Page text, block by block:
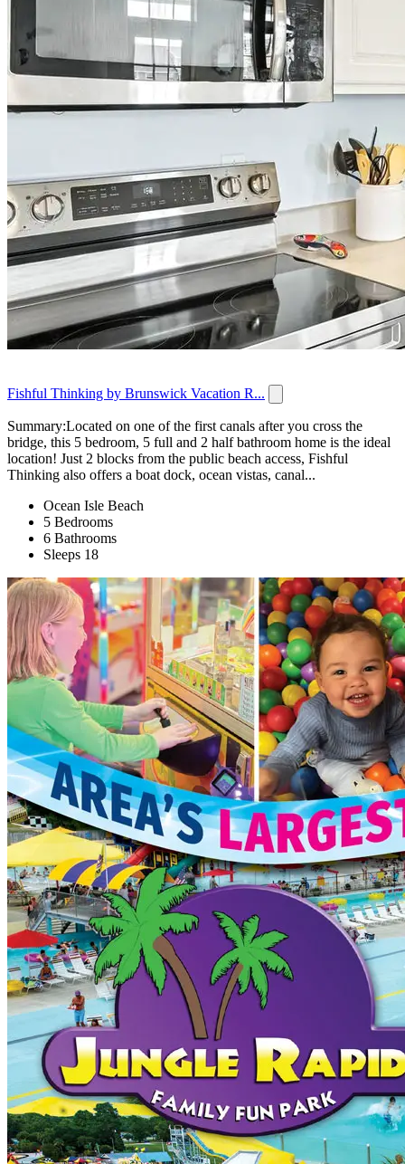
Fishful Thinking by Brunswick Vacation R...
Summary:Located on one of the first canals after you cross the
bridge, this 5 bedroom, 5 full and 2 half bathroom home is the ideal
location! Just 2 blocks from the public beach access, Fishful
Thinking also offers a boat dock, ocean vistas, canal...
Ocean Isle Beach
5 Bedrooms
6 Bathrooms
Sleeps 18